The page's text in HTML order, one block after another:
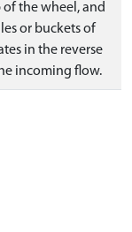
the wheel, and
or buckets of
in the reverse
incoming flow.